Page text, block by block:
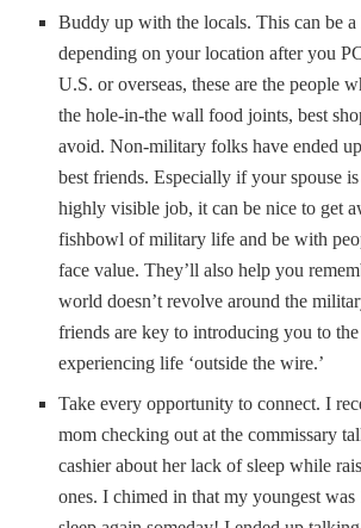
Buddy up with the locals. This can be
depending on your location after you
U.S. or overseas, these are the people
the hole-in-the wall food joints, best
avoid. Non-military folks have ended
best friends. Especially if your spouse
highly visible job, it can be nice to get
fishbowl of military life and be with
face value. They’ll also help you
world doesn’t revolve around the
friends are key to introducing you to the
experiencing life ‘outside the wire.’
Take every opportunity to connect. I
mom checking out at the commissary
cashier about her lack of sleep while
ones. I chimed in that my youngest